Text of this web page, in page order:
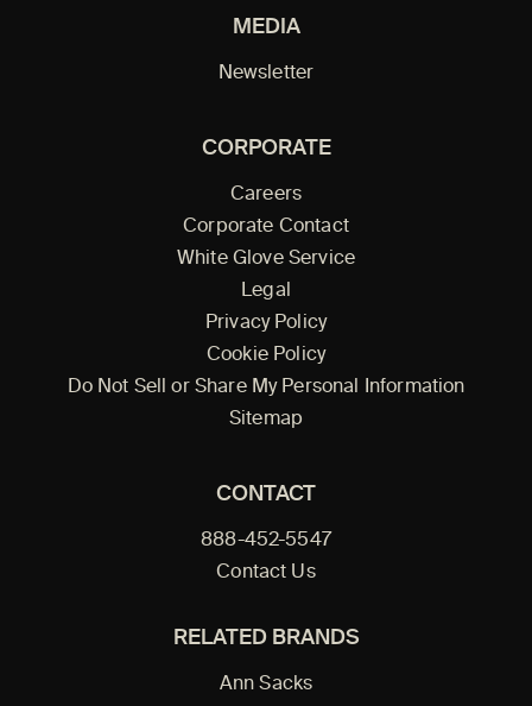
MEDIA
Newsletter
CORPORATE
Careers
Corporate Contact
White Glove Service
Legal
Privacy Policy
Cookie Policy
Do Not Sell or Share My Personal Information
Sitemap
CONTACT
888-452-5547
Contact Us
RELATED BRANDS
Ann Sacks